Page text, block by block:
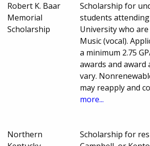
Robert K. Baar
Memorial
Scholarship
Scholarship for
students
University who
Music (vocal).
a minimum 2.75
awards and award
vary.
may reapply and
more...
Northern
Scholarship for